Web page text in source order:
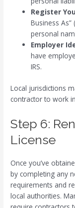
Register
Business
personal
Employer
have
IRS.
Local jurisdictions
contractor to work
Step 6:
License
Once you’ve
by completing any
requirements and
local authorities.